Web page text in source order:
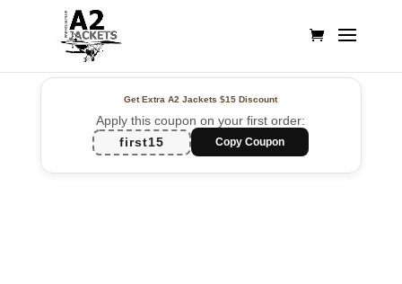
Get Extra A2 Jackets$15 Discount
Apply this coupon on your first order:
first15
Copy Coupon